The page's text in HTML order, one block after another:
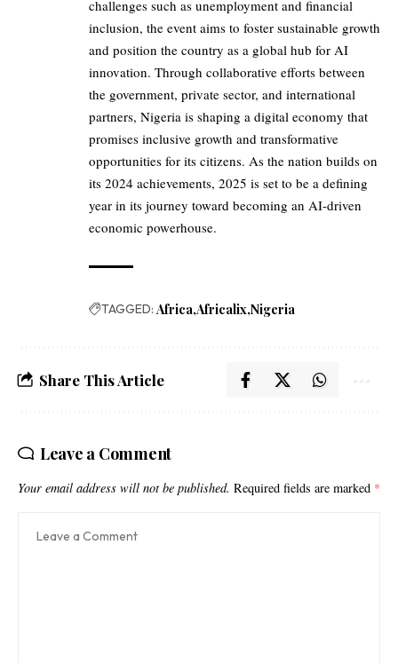
challenges such as unemployment and financial
inclusion, the event aims to foster sustainable growth
and position the country as a global hub for AI
innovation. Through collaborative efforts between
the government, private sector, and international
partners, Nigeria is shaping a digital economy that
promises inclusive growth and transformative
opportunities for its citizens. As the nation builds on
its 2024 achievements, 2025 is set to be a defining
year in its journey toward becoming an AI-driven
economic powerhouse.
TAGGED: Africa Africalix Nigeria
Share This Article
Leave a Comment
Your email address will not be published. Required fields are marked *